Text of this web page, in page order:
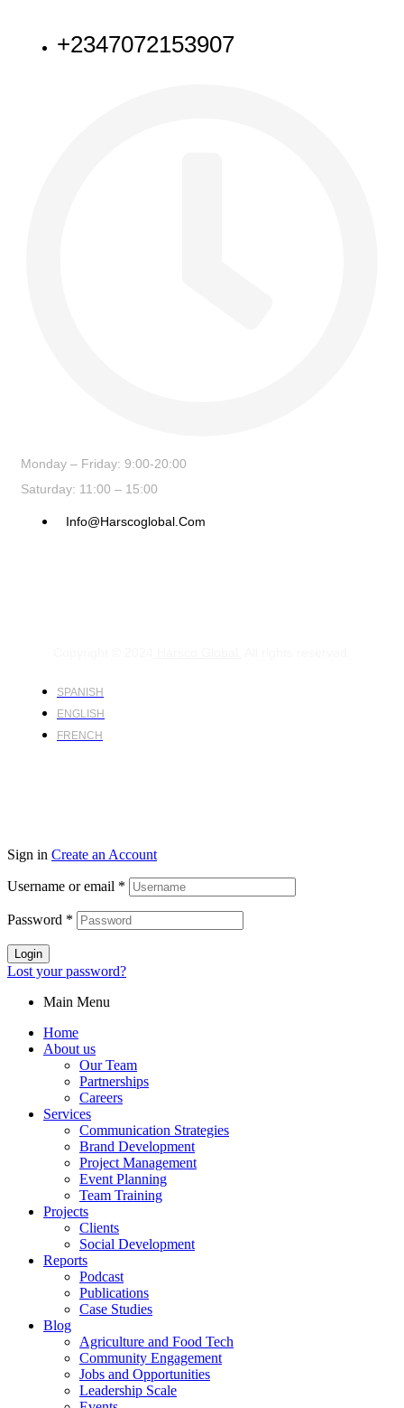
+2347072153907
Monday – Friday: 9:00-20:00
Saturday: 11:00 – 15:00
Info@harscoglobal.com
SPANISH
ENGLISH
FRENCH
Sign in Create an Account
Username or email *
Password *
Login
Lost your password?
Main Menu
Home
About us
Our Team
Partnerships
Careers
Services
Communication Strategies
Brand Development
Project Management
Event Planning
Team Training
Projects
Clients
Social Development
Reports
Podcast
Publications
Case Studies
Blog
Agriculture and Food Tech
Community Engagement
Jobs and Opportunities
Leadership Scale